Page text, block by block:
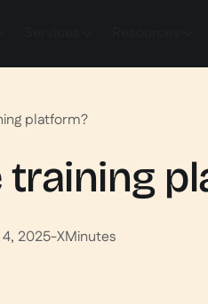
platform?
2025-XMinutes